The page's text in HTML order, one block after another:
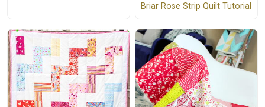
Briar Rose Strip Quilt Tutorial